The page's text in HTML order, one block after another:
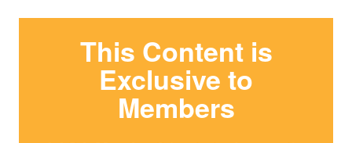
This Content is
Exclusive to
Members